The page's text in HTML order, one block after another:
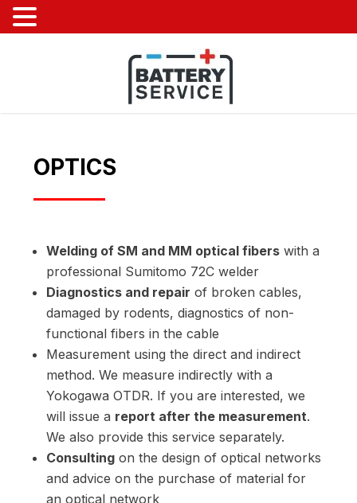
OPTICS
Welding of SM and MM optical fiberswith a
professional Sumitomo 72C welder
Diagnostics and repair of broken cables,
damaged by rodents, diagnostics of non-
functional fibers in the cable
Measurement using the direct and indirect
method. We measure indirectly with a
Yokogawa OTDR. If you are interested, we
will issue a report after the measurement.
We also provide this service separately.
Consultingon the design of optical networks
and advice on the purchase of material for
an optical network